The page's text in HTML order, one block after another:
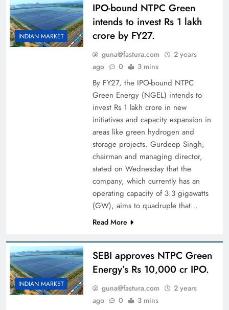
INDIAN MARKET
IPO-bound NTPC Green
intends to invest Rs 1 lakh
crore by FY27.
guna@fastura.com
2 years
ago
0 3 mins
By FY27, the IPO-bound NTPC
Green Energy (NGEL) intends to
invest Rs 1 lakh crore in new
initiatives and capacity expansion in
areas like green hydrogen and
storage projects. Gurdeep Singh,
chairman and managing director,
stated on Wednesday that the
company, which currently has an
operating capacity of 3.3 gigawatts
(GW), aims to quadruple that…
Read More
INDIAN MARKET
SEBI approves NTPC Green
Energy’s Rs 10,000 cr IPO.
guna@fastura.com
2 years
ago
0 3 mins